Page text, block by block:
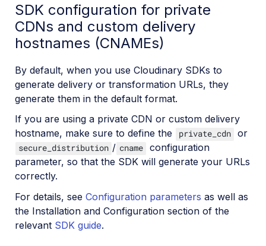
SDK configuration for private
CDNs and custom delivery
hostnames (CNAMEs)
By default, when you use Cloudinary SDKs to
generate delivery or transformation URLs, they
generate them in the default format.
If you are using a private CDN or custom delivery
hostname, make sure to define the
private_cdn or
secure_distribution / cname configuration
parameter, so that the SDK will generate your URLs
correctly.
For details, see Configuration parameters as well as
the Installation and Configuration section of the
relevant SDK guide.